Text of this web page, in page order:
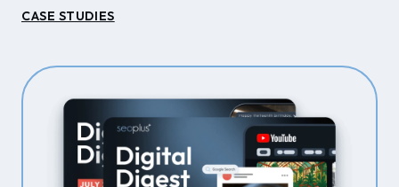
CASE STUDIES